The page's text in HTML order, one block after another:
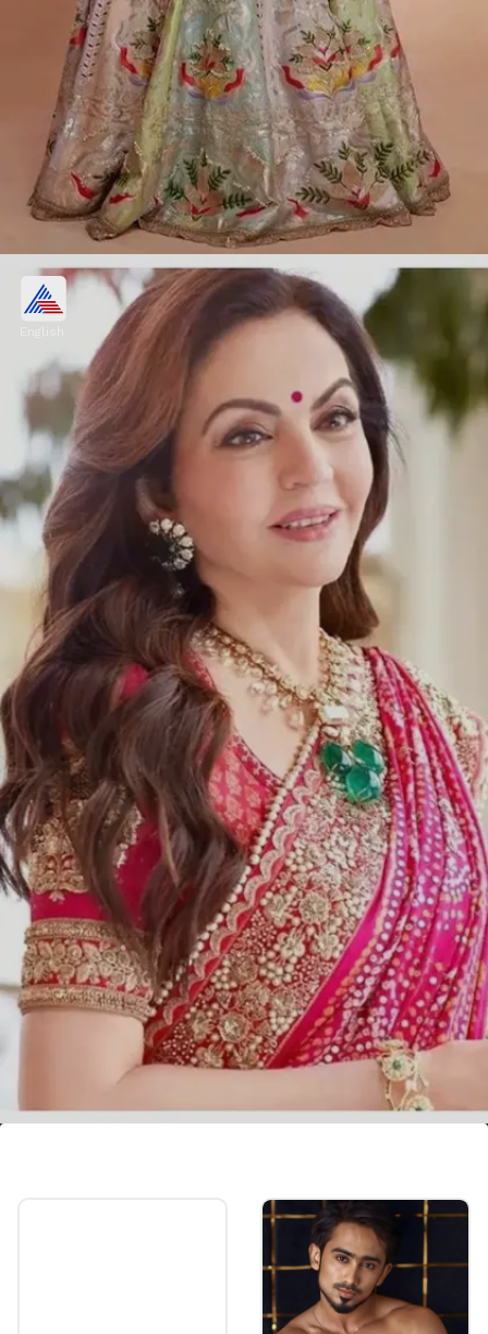
The insider says about Nita
Ambani
"She is the matriarch of the family but she is
more like a friend to all of them. Even during
the shaadi preparations, the entire family
took all the decisions together."
Image credits: nita ambani/instagram
Ambani
"And that is why all the family function that
place are so warm and welcoming." Nita
Ambani is among the most loved celebrities.